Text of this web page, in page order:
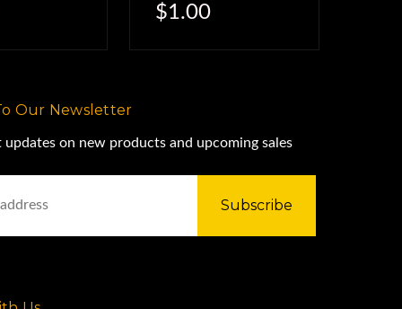
$1.00
Our Newsletter
on new products and upcoming sales